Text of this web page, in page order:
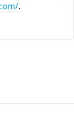
.